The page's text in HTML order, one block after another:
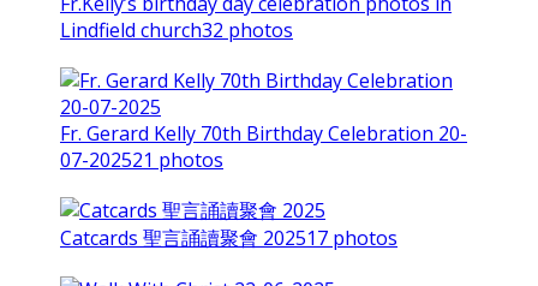
Lindfield church32 photos
Fr. Gerard Kelly 70th Birthday Celebration 20-
07-202521 photos
Catcards 聖言誦讀聚會 202517 photos